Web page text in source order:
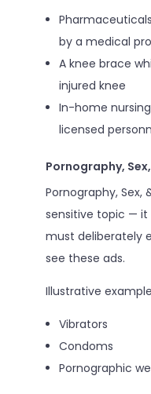
by a medical
A knee brace
injured knee
In-home
licensed
Pornography,
Pornography, Sex,
sensitive topic — it
must deliberately
see these ads.
Illustrative
Vibrators
Condoms
Pornographic